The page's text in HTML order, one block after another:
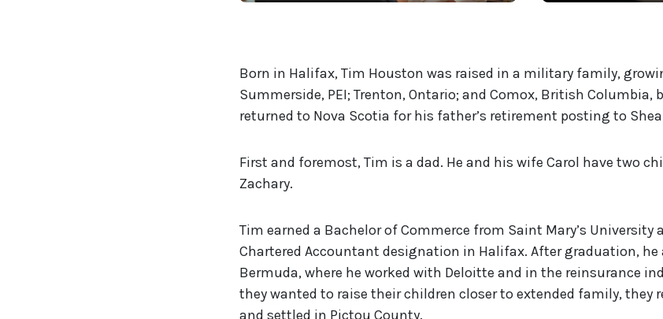
Born in Halifax, Tim Houston was raised in a military family,
Summerside, PEI; Trenton, Ontario; and Comox, British Columbia,
returned to Nova Scotia for his father’s retirement posting to
First and foremost, Tim is a dad. He and his wife Carol have two
Zachary.
Tim earned a Bachelor of Commerce from Saint Mary’s University
Chartered Accountant designation in Halifax. After graduation, he
Bermuda, where he worked with Deloitte and in the reinsurance
they wanted to raise their children closer to extended family, they
and settled in Pictou County.